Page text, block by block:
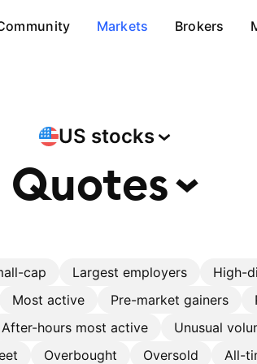
Markets Brokers
US stocks
Quotes
cap Largest employers High-
Most active Pre-market gainers
After-hours most active Unusual
Overbought Oversold All-